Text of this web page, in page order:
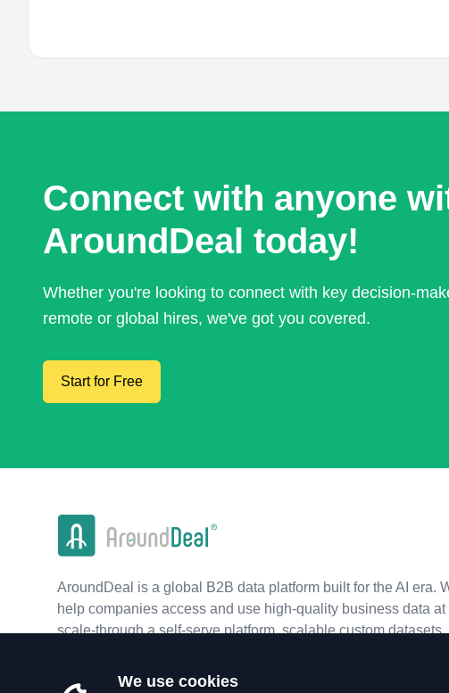
Connect with anyone
AroundDeal today!
Whether you're looking to connect with key decision-
remote or global hires, we've got you covered.
Start for Free
AroundDeal is a global B2B data platform built for the AI era.
help companies access and use high-quality business data at
scale-through a self-serve platform, scalable custom datasets,
We use cookies